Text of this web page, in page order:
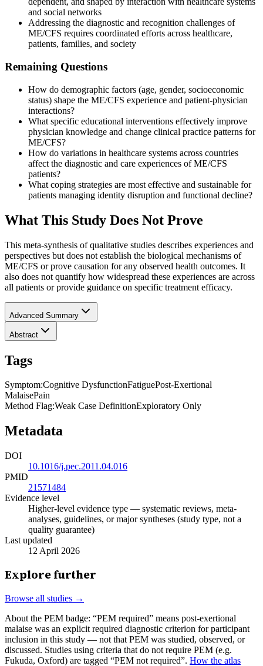
and social networks
Addressing the diagnostic and recognition challenges of
ME/CFS requires coordinated efforts across healthcare,
patients, families, and society
Remaining Questions
How do demographic factors (age, gender, socioeconomic
status) shape the ME/CFS experience and patient-physician
interactions?
What specific educational interventions effectively improve
physician knowledge and change clinical practice patterns for
ME/CFS?
How do variations in healthcare systems across countries
affect the diagnostic and care experiences of ME/CFS
patients?
What coping strategies are most effective and sustainable for
patients managing identity disruption and functional decline?
What This Study Does Not Prove
This meta-synthesis of qualitative studies describes experiences and
perspectives but does not establish the biological mechanisms of
ME/CFS or prove causation for any observed health outcomes. It
also does not quantify how widespread these experiences are across
all patients or provide guidance on specific treatment efficacy.
Advanced Summary
Abstract
Tags
Symptom:Cognitive DysfunctionFatiguePost-Exertional
MalaisePain
Method Flag:Weak Case DefinitionExploratory Only
Metadata
DOI
10.1016/j.pec.2011.04.016
PMID
21571484
Evidence level
Higher-level evidence type — systematic reviews, meta-
analyses, guidelines, or major syntheses (study type, not a
quality guarantee)
Last updated
12 April 2026
Explore further
Browse all studies →
About the PEM badge: “PEM required” means post-exertional
malaise was an explicit required diagnostic criterion for participant
inclusion in this study — not that PEM was studied, observed, or
discussed. Studies using criteria that do not require PEM (e.g.
Fukuda, Oxford) are tagged “PEM not required”. How the atlas